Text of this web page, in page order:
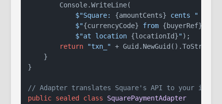
        Console.WriteLine(
$"Square: {amountCents} cents "
$"{currencyCode} from {buyerRef}
$"at location {locationId}");
return
"txn_" +
    }
}
// Adapter translates Square's API to your
public sealed class SquarePaymentAdapter